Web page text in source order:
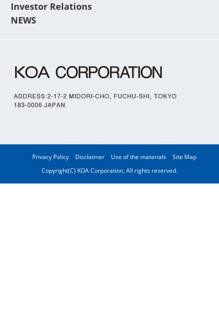
Investor Relations
NEWS
Privacy Policy Disclaimer Use of the materials
Site Map
Copyright(C) KOA Corporation, All rights reserved.